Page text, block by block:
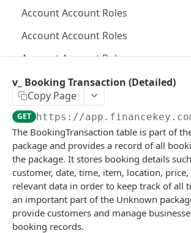
AI Logs
AI Logs
AI Logs (Detailed)
AI Logs
Account Account Roles
Account Account Roles
Account Account Roles
Account Account Roles (Detailed)
Account Account Roles
Account Activities
Account Activities
Account Activities
Account Activities (Detailed)
Account Activities
v_ Booking Transaction (Detailed)
Copy Page
GET https://
The BookingTransaction table is part of
package and provides a record of all
the package. It stores booking details
customer, date, time, item, location,
relevant data in order to keep track of all
an important part of the Unknown
provide customers and manage
booking records.